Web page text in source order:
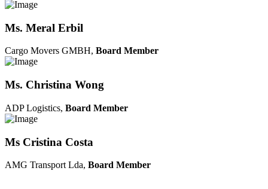
Ms. Meral Erbil
Cargo Movers GMBH, Board Member
Ms. Christina Wong
ADP Logistics, Board Member
Ms Cristina Costa
AMG Transport Lda, Board Member